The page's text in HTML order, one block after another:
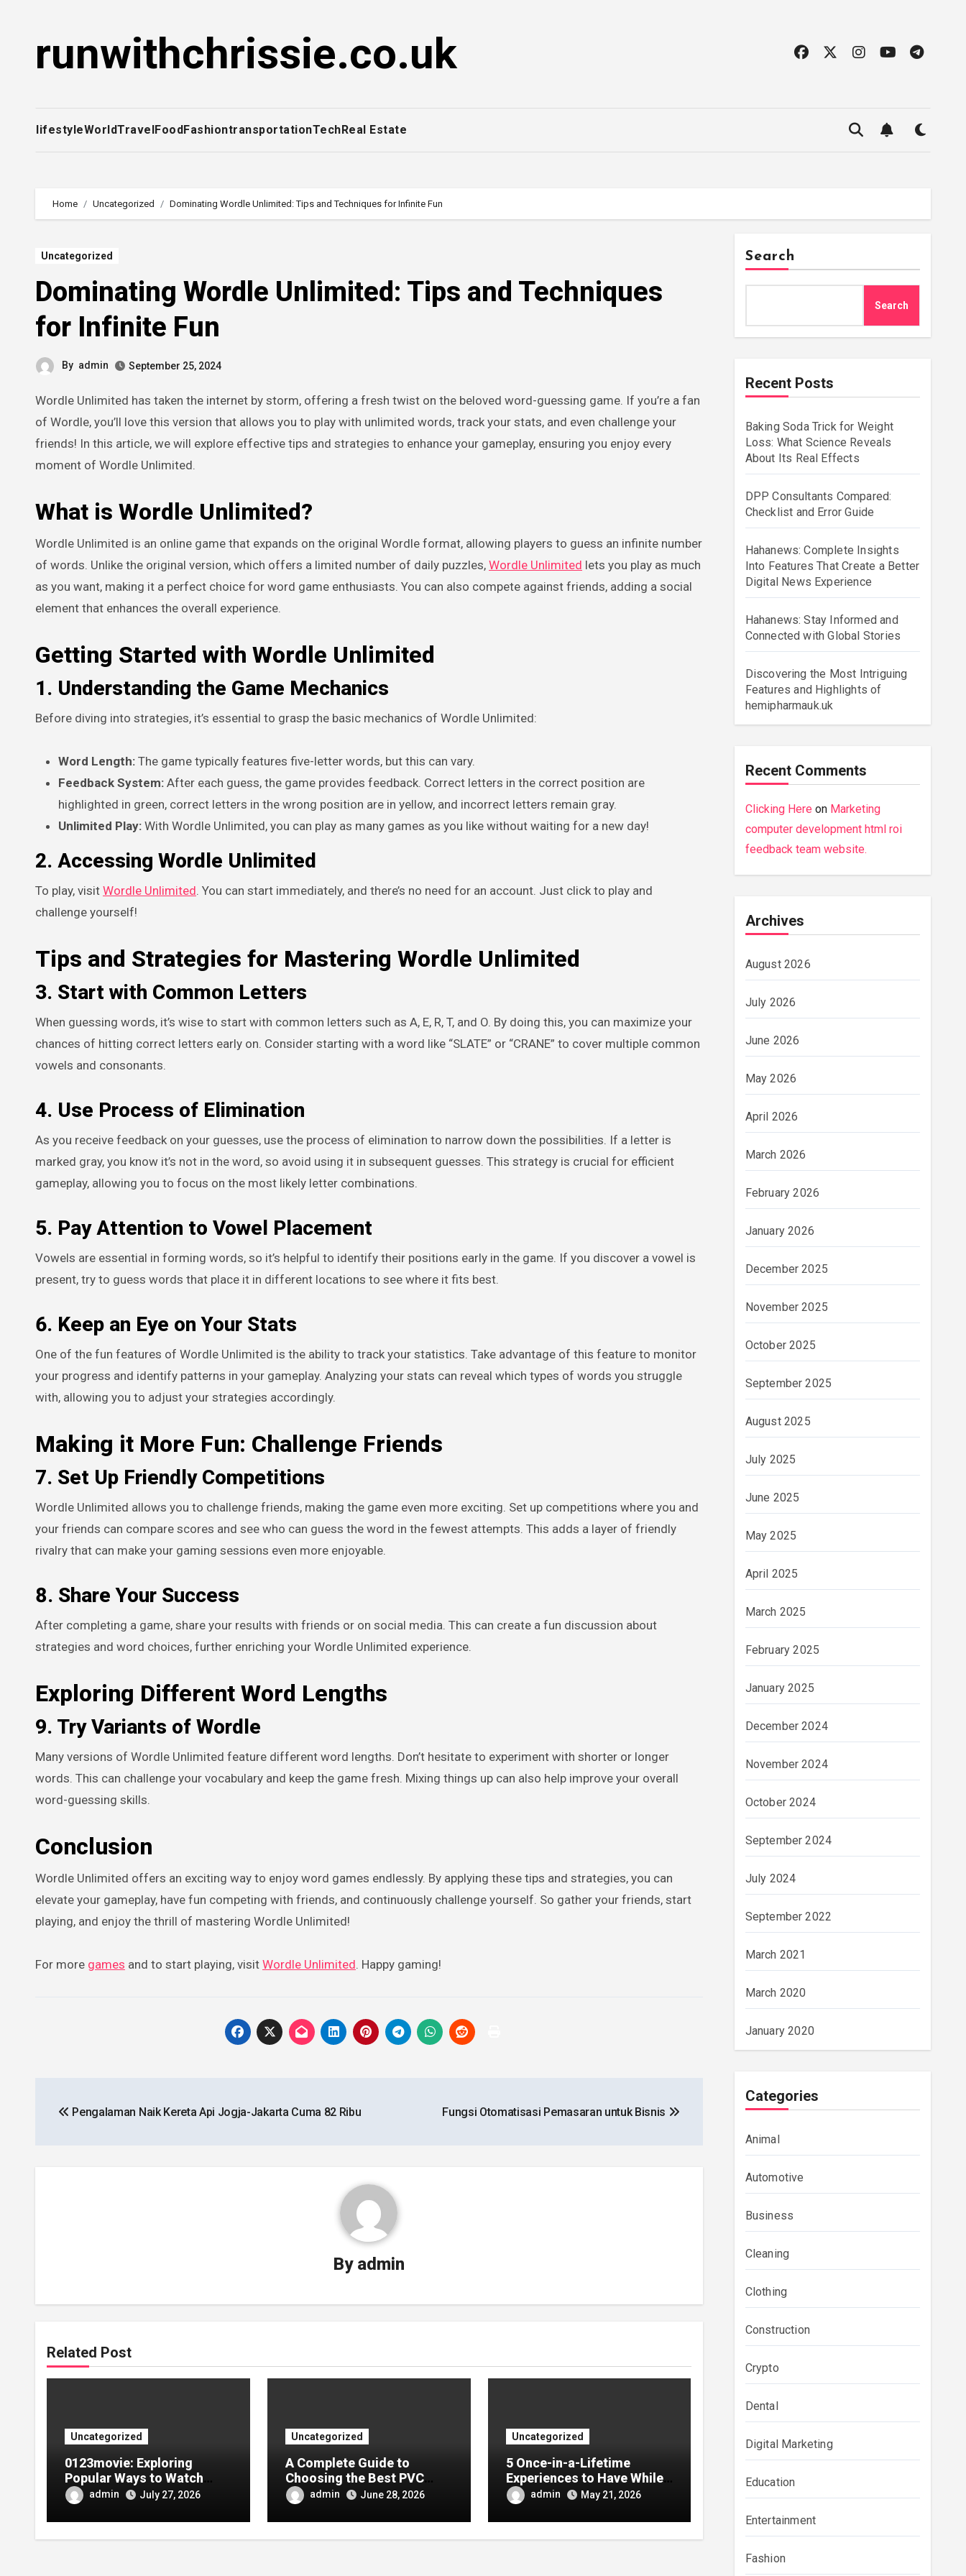
runwithchrissie.co.uk
lifestyleWorldTravelFoodFashiontransportationTechReal Estate
Home Uncategorized Dominating Wordle Unlimited: Tips and Techniques for Infinite Fun
Uncategorized
Dominating Wordle Unlimited: Tips and Techniques
for Infinite Fun
By admin September 25, 2024
Wordle Unlimited has taken the internet by storm, offering a fresh twist on the beloved word-guessing game. If you’re a fan
of Wordle, you’ll love this version that allows you to play with unlimited words, track your stats, and even challenge your
friends! In this article, we will explore effective tips and strategies to enhance your gameplay, ensuring you enjoy every
moment of Wordle Unlimited.
What is Wordle Unlimited?
Wordle Unlimited is an online game that expands on the original Wordle format, allowing players to guess an infinite number
of words. Unlike the original version, which offers a limited number of daily puzzles, Wordle Unlimited lets you play as much
as you want, making it a perfect choice for word game enthusiasts. You can also compete against friends, adding a social
element that enhances the overall experience.
Getting Started with Wordle Unlimited
1. Understanding the Game Mechanics
Before diving into strategies, it’s essential to grasp the basic mechanics of Wordle Unlimited:
Word Length: The game typically features five-letter words, but this can vary.
Feedback System: After each guess, the game provides feedback. Correct letters in the correct position are
highlighted in green, correct letters in the wrong position are in yellow, and incorrect letters remain gray.
Unlimited Play: With Wordle Unlimited, you can play as many games as you like without waiting for a new day!
2. Accessing Wordle Unlimited
To play, visit Wordle Unlimited. You can start immediately, and there’s no need for an account. Just click to play and
challenge yourself!
Tips and Strategies for Mastering Wordle Unlimited
3. Start with Common Letters
When guessing words, it’s wise to start with common letters such as A, E, R, T, and O. By doing this, you can maximize your
chances of hitting correct letters early on. Consider starting with a word like “SLATE” or “CRANE” to cover multiple common
vowels and consonants.
4. Use Process of Elimination
As you receive feedback on your guesses, use the process of elimination to narrow down the possibilities. If a letter is
marked gray, you know it’s not in the word, so avoid using it in subsequent guesses. This strategy is crucial for efficient
gameplay, allowing you to focus on the most likely letter combinations.
5. Pay Attention to Vowel Placement
Vowels are essential in forming words, so it’s helpful to identify their positions early in the game. If you discover a vowel is
present, try to guess words that place it in different locations to see where it fits best.
6. Keep an Eye on Your Stats
One of the fun features of Wordle Unlimited is the ability to track your statistics. Take advantage of this feature to monitor
your progress and identify patterns in your gameplay. Analyzing your stats can reveal which types of words you struggle
with, allowing you to adjust your strategies accordingly.
Making it More Fun: Challenge Friends
7. Set Up Friendly Competitions
Wordle Unlimited allows you to challenge friends, making the game even more exciting. Set up competitions where you and
your friends can compare scores and see who can guess the word in the fewest attempts. This adds a layer of friendly
rivalry that can make your gaming sessions even more enjoyable.
8. Share Your Success
After completing a game, share your results with friends or on social media. This can create a fun discussion about
strategies and word choices, further enriching your Wordle Unlimited experience.
Exploring Different Word Lengths
9. Try Variants of Wordle
Many versions of Wordle Unlimited feature different word lengths. Don’t hesitate to experiment with shorter or longer
words. This can challenge your vocabulary and keep the game fresh. Mixing things up can also help improve your overall
word-guessing skills.
Conclusion
Wordle Unlimited offers an exciting way to enjoy word games endlessly. By applying these tips and strategies, you can
elevate your gameplay, have fun competing with friends, and continuously challenge yourself. So gather your friends, start
playing, and enjoy the thrill of mastering Wordle Unlimited!
For more games and to start playing, visit Wordle Unlimited. Happy gaming!
navigation
Pengalaman Naik Kereta Api Jogja-Jakarta Cuma 82 Ribu Fungsi Otomatisasi Pemasaran untuk Bisnis
By admin
Related Post
Uncategorized
0123movie: Exploring
Popular Ways to Watch
Movies in the Digital Age
admin July 27, 2026
Uncategorized
A Complete Guide to
Choosing the Best PVC
Tarpaulin Manufacturer for
Your Company
admin June 28, 2026
Uncategorized
5 Once-in-a-Lifetime
Experiences to Have While
Visiting China
admin May 21, 2026
Search
Search
Recent Posts
Baking Soda Trick for Weight
Loss: What Science Reveals
About Its Real Effects
DPP Consultants Compared:
Checklist and Error Guide
Hahanews: Complete Insights
Into Features That Create a Better
Digital News Experience
Hahanews: Stay Informed and
Connected with Global Stories
Discovering the Most Intriguing
Features and Highlights of
hemipharmauk.uk
Recent Comments
Clicking Here on Marketing
computer development html roi
feedback team website.
Archives
August 2026
July 2026
June 2026
May 2026
April 2026
March 2026
February 2026
January 2026
December 2025
November 2025
October 2025
September 2025
August 2025
July 2025
June 2025
May 2025
April 2025
March 2025
February 2025
January 2025
December 2024
November 2024
October 2024
September 2024
July 2024
September 2022
March 2021
March 2020
January 2020
Categories
Animal
Automotive
Business
Cleaning
Clothing
Construction
Crypto
Dental
Digital Marketing
Education
Entertainment
Fashion